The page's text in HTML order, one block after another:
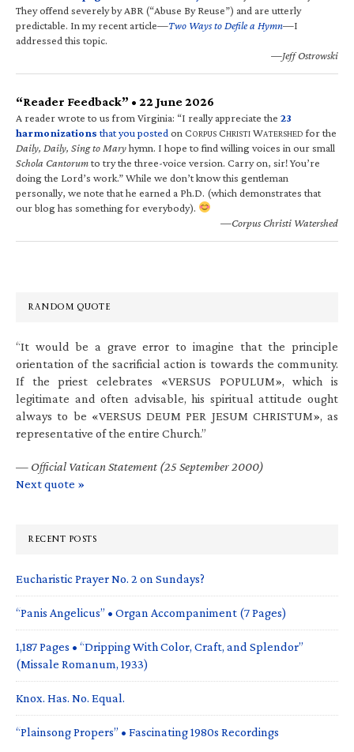
They offend severely by ABR (“Abuse By Reuse”) and are utterly
predictable. In my recent article—Two Ways to Defile a Hymn—I
addressed this topic.
—Jeff Ostrowski
“Reader Feedback” • 22 June 2026
A reader wrote to us from Virginia: “I really appreciate the 23
harmonizations that you posted on CORPUS CHRISTI WATERSHED for the
Daily, Daily, Sing to Maryhymn. I hope to find willing voices in our small
Schola Cantorumto try the three-voice version. Carry on, sir! You’re
doing the Lord’s work.” While we don’t know this gentleman
personally, we note that he earned a Ph.D. (which demonstrates that
our blog has something for everybody).
—Corpus Christi Watershed
RANDOM QUOTE
“It would be a grave error to imagine that the principle
orientation of the sacrificial action is towards the community.
If the priest celebrates «VERSUS POPULUM», which is
legitimate and often advisable, his spiritual attitude ought
always to be «VERSUS DEUM PER JESUM CHRISTUM», as
representative of the entire Church.”
— Official Vatican Statement (25 September 2000)
Next quote »
RECENT POSTS
Eucharistic Prayer No. 2 on Sundays?
“Panis Angelicus” • Organ Accompaniment (7 Pages)
1,187 Pages • “Dripping With Color, Craft, and Splendor”
(Missale Romanum, 1933)
Knox. Has. No. Equal.
“Plainsong Propers” • Fascinating 1980s Recordings